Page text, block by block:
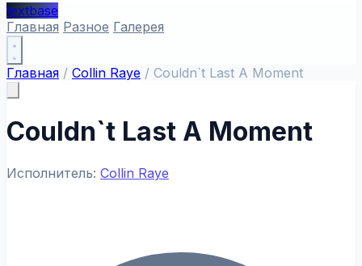
textbase
Главная Разное Галерея
Главная / Collin Raye / Couldn`t Last A Moment
Couldn`t Last A Moment
Исполнитель: Collin Raye